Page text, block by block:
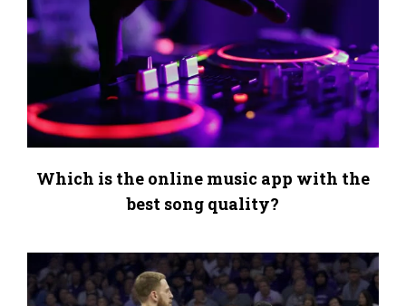
Which is the online music app with the
best song quality?